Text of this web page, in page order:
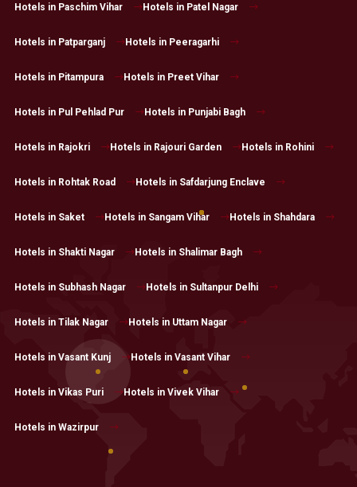
Hotels in Paschim Vihar Hotels in Patel Nagar
Hotels in Patparganj Hotels in Peeragarhi
Hotels in Pitampura Hotels in Preet Vihar
Hotels in Pul Pehlad Pur Hotels in Punjabi Bagh
Hotels in Rajokri Hotels in Rajouri Garden Hotels in Rohini
Hotels in Rohtak Road Hotels in Safdarjung Enclave
Hotels in Saket Hotels in Sangam Vihar Hotels in Shahdara
Hotels in Shakti Nagar Hotels in Shalimar Bagh
Hotels in Subhash Nagar Hotels in Sultanpur Delhi
Hotels in Tilak Nagar Hotels in Uttam Nagar
Hotels in Vasant Kunj Hotels in Vasant Vihar
Hotels in Vikas Puri Hotels in Vivek Vihar
Hotels in Wazirpur